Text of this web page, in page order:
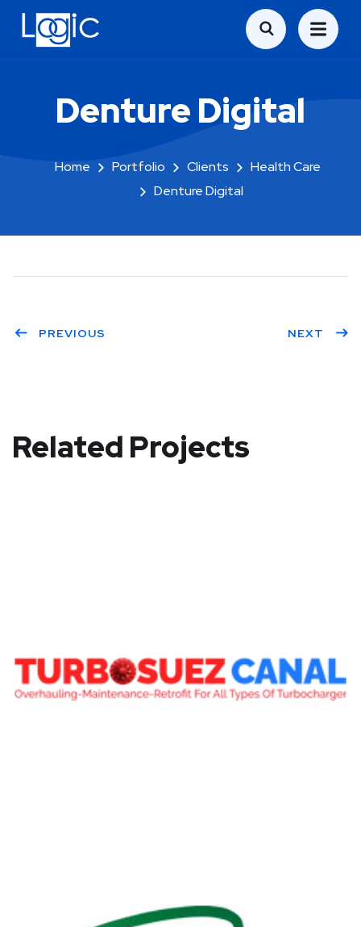
Denture Digital
Home Portfolio Clients
Health Care
Denture Digital
PREVIOUS NEXT
Related Projects